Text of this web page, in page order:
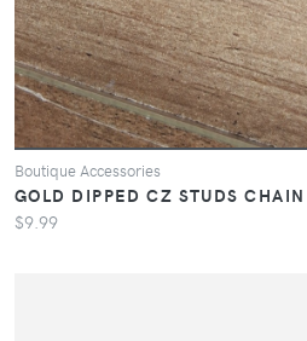
Boutique Accessories
GOLD DIPPED CZ STUDS
$9.99